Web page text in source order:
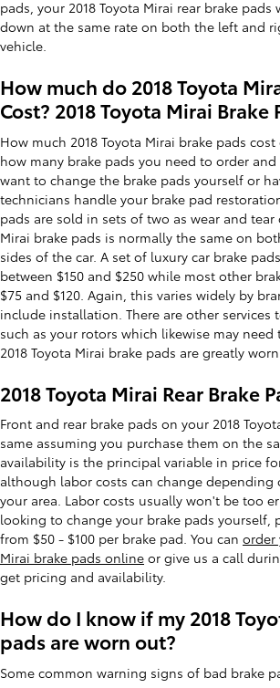
pads, your 2018 Toyota Mirai rear brake
down at the same rate on both the left and
vehicle.
How much do 2018 Toyota
Cost? 2018 Toyota Mirai Brake
How much 2018 Toyota Mirai brake pads
how many brake pads you need to order
want to change the brake pads yourself or
technicians handle your brake pad
pads are sold in sets of two as wear and tear
Mirai brake pads is normally the same on
sides of the car. A set of luxury car brake
between $150 and $250 while most other
$75 and $120. Again, this varies widely by
include installation. There are other services
such as your rotors which likewise may
2018 Toyota Mirai brake pads are greatly
2018 Toyota Mirai Rear Brake
Front and rear brake pads on your 2018
same assuming you purchase them on the
availability is the principal variable in price
although labor costs can change depending
your area. Labor costs usually won't be too
looking to change your brake pads yourself,
from $50 - $100 per brake pad. You can order
Mirai brake pads online or give us a call
get pricing and availability.
How do I know if my 2018
pads are worn out?
Some common warning signs of bad brake